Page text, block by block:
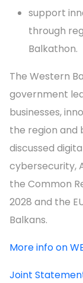
support
through
Balkathon.
The Western
government
businesses,
the region and
discussed
cybersecurity,
the Common
2028 and the
Balkans.
More info on
Joint